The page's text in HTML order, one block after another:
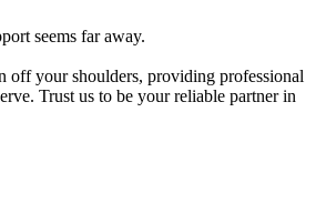
seems far away.
off your shoulders, providing professional
Trust us to be your reliable partner in